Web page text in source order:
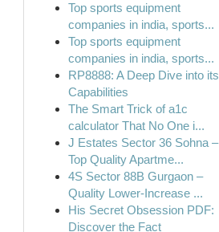
Top sports equipment
companies in india, sports...
Top sports equipment
companies in india, sports...
RP8888: A Deep Dive into its
Capabilities
The Smart Trick of a1c
calculator That No One i...
J Estates Sector 36 Sohna –
Top Quality Apartme...
4S Sector 88B Gurgaon –
Quality Lower-Increase ...
His Secret Obsession PDF:
Discover the Fact